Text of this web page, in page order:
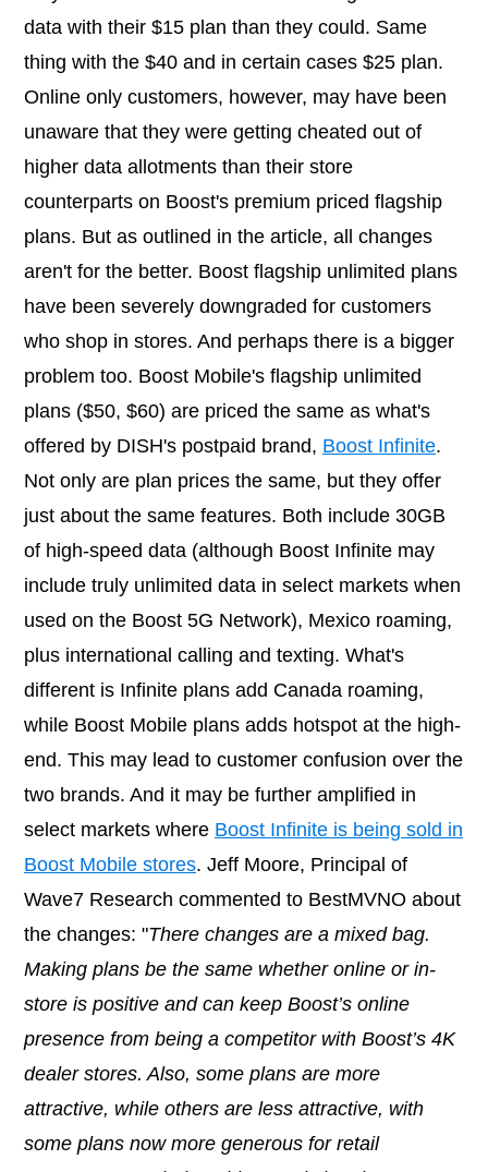
data with their $15 plan than they could. Same
thing with the $40 and in certain cases $25 plan.
Online only customers, however, may have been
unaware that they were getting cheated out of
higher data allotments than their store
counterparts on Boost's premium priced flagship
plans. But as outlined in the article, all changes
aren't for the better. Boost flagship unlimited plans
have been severely downgraded for customers
who shop in stores. And perhaps there is a bigger
problem too. Boost Mobile's flagship unlimited
plans ($50, $60) are priced the same as what's
offered by DISH's postpaid brand, Boost Infinite.
Not only are plan prices the same, but they offer
just about the same features. Both include 30GB
of high-speed data (although Boost Infinite may
include truly unlimited data in select markets when
used on the Boost 5G Network), Mexico roaming,
plus international calling and texting. What's
different is Infinite plans add Canada roaming,
while Boost Mobile plans adds hotspot at the high-
end. This may lead to customer confusion over the
two brands. And it may be further amplified in
select markets where Boost Infinite is being sold in
Boost Mobile stores. Jeff Moore, Principal of
Wave7 Research commented to BestMVNO about
the changes: "There changes are a mixed bag.
Making plans be the same whether online or in-
store is positive and can keep Boost’s online
presence from being a competitor with Boost’s 4K
dealer stores. Also, some plans are more
attractive, while others are less attractive, with
some plans now more generous for retail